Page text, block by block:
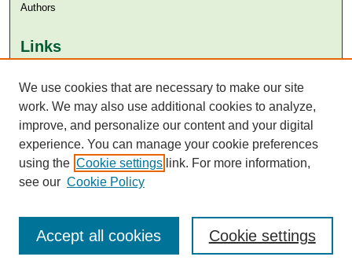
Authors
Links
Aga Khan University Libraries
SAFARI (AKU Libraries’ Catalogue)
We use cookies that are necessary to make our site
work. We may also use additional cookies to analyze,
improve, and personalize our content and your digital
experience. You can manage your cookie preferences
using the Cookie settings link. For more information,
see our Cookie Policy
Cookie settings
Accept all cookies